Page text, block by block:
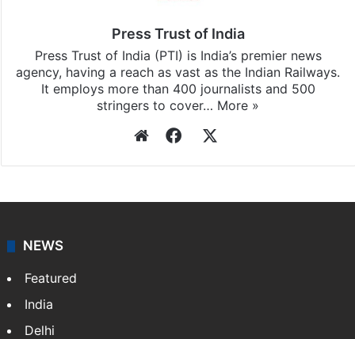
Press Trust of India
Press Trust of India (PTI) is India’s premier news
agency, having a reach as vast as the Indian Railways.
It employs more than 400 journalists and 500
stringers to cover… More »
WebsiteFacebook
NEWS
Featured
India
Delhi